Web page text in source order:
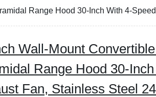
Range Hood 30-Inch With 4-
Wall-Mount
Range Hood 30-
Fan, Stainless Steel